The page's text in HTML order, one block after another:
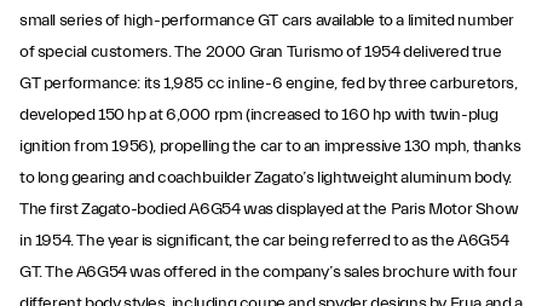
small series of high-performance GT cars available to a limited number
of special customers. The 2000 Gran Turismo of 1954 delivered true
GT performance: its 1,985 cc inline-6 engine, fed by three carburetors,
developed 150 hp at 6,000 rpm (increased to 160 hp with twin-plug
ignition from 1956), propelling the car to an impressive 130 mph, thanks
to long gearing and coachbuilder Zagato’s lightweight aluminum body.
The first Zagato-bodied A6G54 was displayed at the Paris Motor Show
in 1954. The year is significant, the car being referred to as the A6G54
GT. The A6G54 was offered in the company’s sales brochure with four